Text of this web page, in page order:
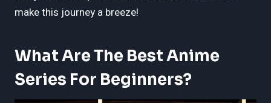
make this journey a breeze!
What Are The Best Anime
Series For Beginners?